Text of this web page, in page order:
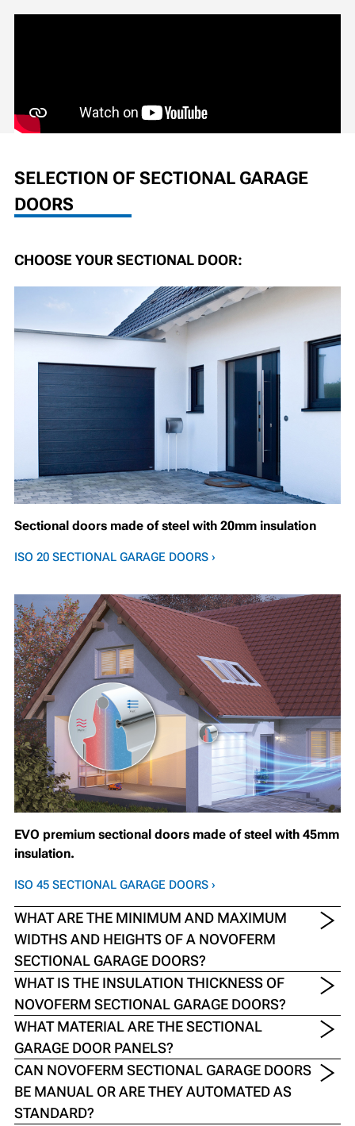
SELECTION OF SECTIONAL GARAGE
DOORS
CHOOSE YOUR SECTIONAL DOOR:
Sectional doors made of steel with 20mm insulation
ISO 20 SECTIONAL GARAGE DOORS ›
EVO premium sectional doors made of steel with 45mm
insulation.
ISO 45 SECTIONAL GARAGE DOORS ›
WHAT ARE THE MINIMUM AND MAXIMUM
WIDTHS AND HEIGHTS OF A NOVOFERM
SECTIONAL GARAGE DOORS?
WHAT IS THE INSULATION THICKNESS OF
NOVOFERM SECTIONAL GARAGE DOORS?
WHAT MATERIAL ARE THE SECTIONAL
GARAGE DOOR PANELS?
CAN NOVOFERM SECTIONAL GARAGE DOORS
BE MANUAL OR ARE THEY AUTOMATED AS
STANDARD?